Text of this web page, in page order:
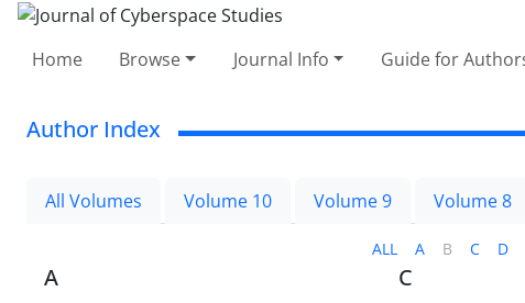
Home Browse Journal Info Guide for
Author Index
All Volumes Volume 10 Volume 9 Volume 8
ALL A B C D
A C